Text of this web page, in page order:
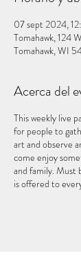
07 sept 2024,
Tomahawk, 124
Tomahawk, WI
Acerca del
This weekly live
for people to
art and observe
come enjoy
and family. Must
is offered to